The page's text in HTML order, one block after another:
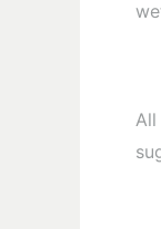
All